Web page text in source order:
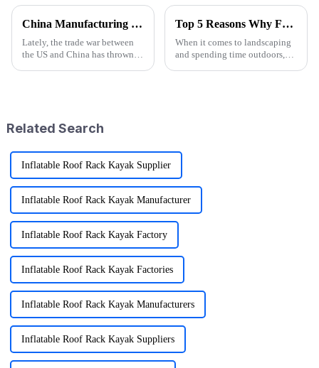
China Manufacturing Thrives Amidst US China Tariff Challenges with the Best Camp High Chair
Lately, the trade war between
the US and China has thrown
Top 5 Reasons Why Folding Garden Wagons Are Essential for Efficient Landscaping
When it comes to landscaping
and spending time outdoors,
Related Search
Inflatable Roof Rack Kayak Supplier
Inflatable Roof Rack Kayak Manufacturer
Inflatable Roof Rack Kayak Factory
Inflatable Roof Rack Kayak Factories
Inflatable Roof Rack Kayak Manufacturers
Inflatable Roof Rack Kayak Suppliers